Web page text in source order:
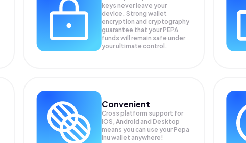
keys never leave your
device. Strong wallet
encryption and cryptography
guarantee that yourPEPA
funds will remain safe under
your ultimate control.
Convenient
Cross platform support for
iOS, Android and Desktop
means you can use your Pepa
Inu wallet anywhere!